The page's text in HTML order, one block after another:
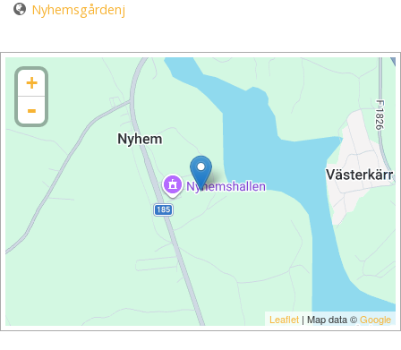
Nyhemsgårdenj
+
-
Leaflet | Map data ©Google